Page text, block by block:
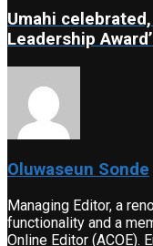
Umahi
Leadership Award’
Oluwaseun Sonde
Managing Editor, a
functionality and a
Online Editor (ACOE).